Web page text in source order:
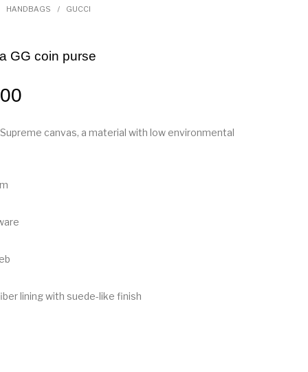
HANDBAGS / GUCCI
GG coin purse
canvas, a material with low environmental
lining with suede-like finish